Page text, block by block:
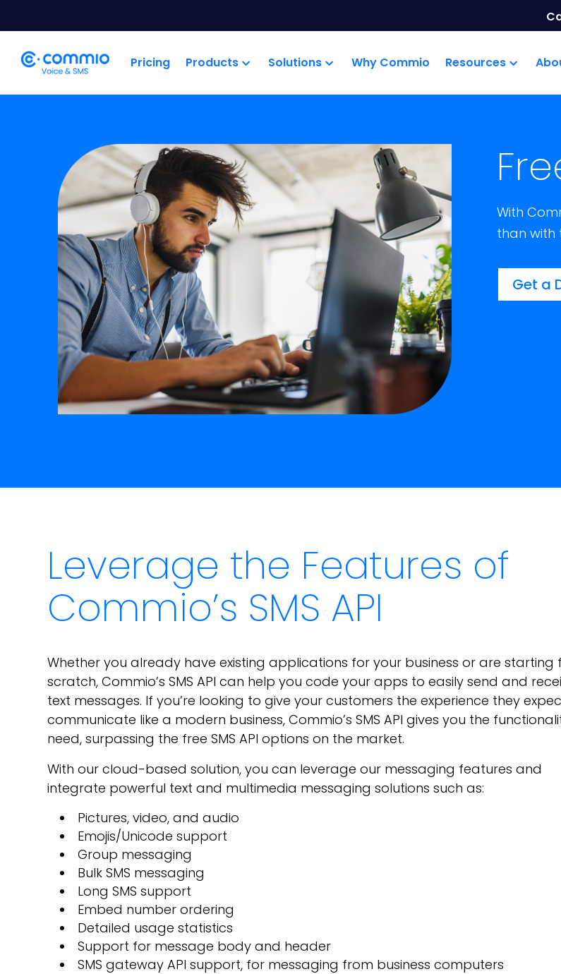
Pricing Products Solutions Why Commio Resources
With
than with
Get a
Leverage the Features of
Commio’s SMS API
Whether you already have existing applications for your business or are starting
scratch, Commio’s SMS API can help you code your apps to easily send and
text messages. If you’re looking to give your customers the experience they
communicate like a modern business, Commio’s SMS API gives you the
need, surpassing the free SMS API options on the market.
With our cloud-based solution, you can leverage our messaging features and
integrate powerful text and multimedia messaging solutions such as:
Pictures, video, and audio
Emojis/Unicode support
Group messaging
Bulk SMS messaging
Long SMS support
Embed number ordering
Detailed usage statistics
Support for message body and header
SMS gateway API support, for messaging from business computers